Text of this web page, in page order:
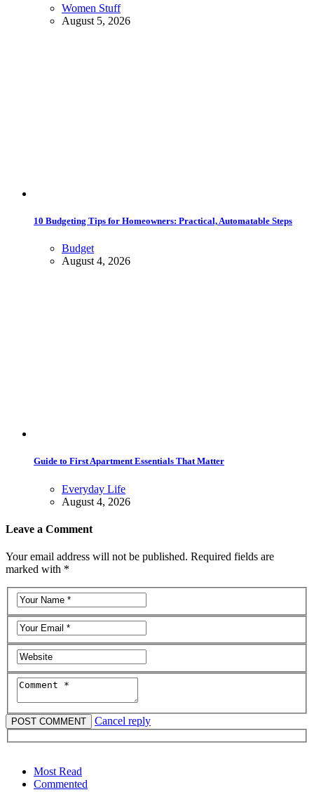
Women Stuff
August 5, 2026
10 Budgeting Tips for Homeowners: Practical, Automatable Steps
Budget
August 4, 2026
Guide to First Apartment Essentials That Matter
Everyday Life
August 4, 2026
Leave a Comment
Your email address will not be published. Required fields are
marked with *
Cancel reply
Most Read
Commented